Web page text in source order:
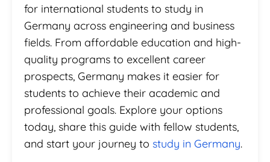
for international students to study in
Germany across engineering and business
fields. From affordable education and high-
quality programs to excellent career
prospects, Germany makes it easier for
students to achieve their academic and
professional goals. Explore your options
today, share this guide with fellow students,
and start your journey to study in Germany.